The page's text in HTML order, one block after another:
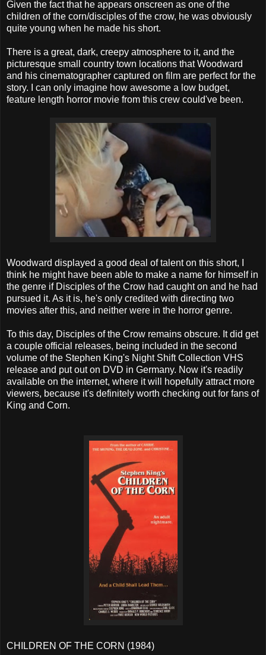
Given the fact that he appears onscreen as one of the
children of the corn/disciples of the crow, he was obviously
quite young when he made his short.
There is a great, dark, creepy atmosphere to it, and the
picturesque small country town locations that Woodward
and his cinematographer captured on film are perfect for the
story. I can only imagine how awesome a low budget,
feature length horror movie from this crew could've been.
Woodward displayed a good deal of talent on this short, I
think he might have been able to make a name for himself in
the genre if Disciples of the Crow had caught on and he had
pursued it. As it is, he's only credited with directing two
movies after this, and neither were in the horror genre.
To this day, Disciples of the Crow remains obscure. It did get
a couple official releases, being included in the second
volume of the Stephen King's Night Shift Collection VHS
release and put out on DVD in Germany. Now it's readily
available on the internet, where it will hopefully attract more
viewers, because it's definitely worth checking out for fans of
King and Corn.
CHILDREN OF THE CORN (1984)